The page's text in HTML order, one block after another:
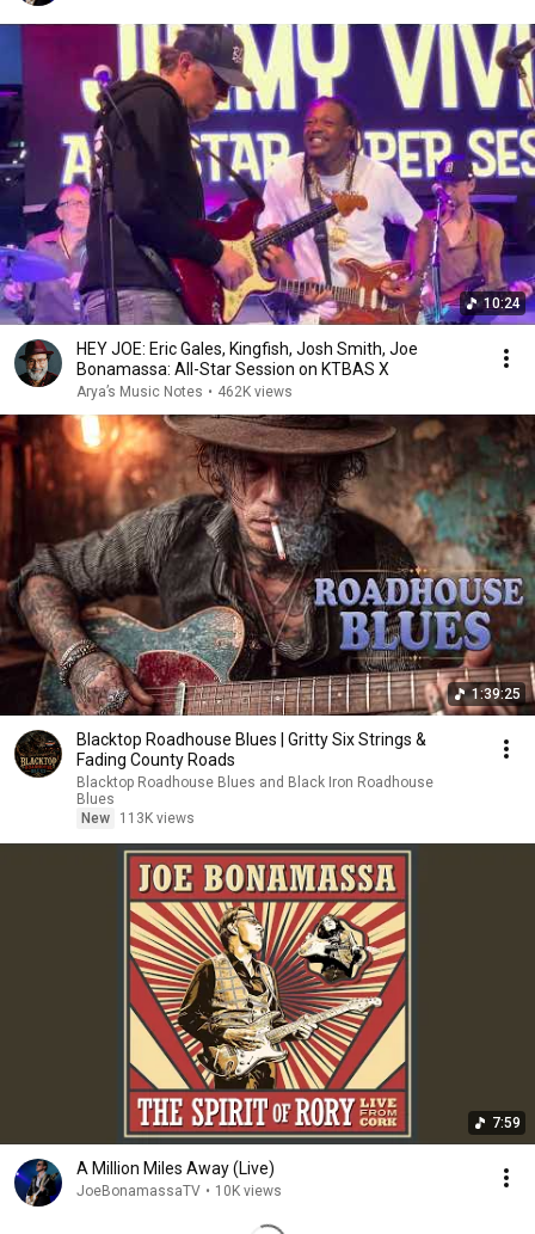
10:24
HEY JOE: Eric Gales, Kingfish, Josh Smith, Joe
Bonamassa: All-Star Session on KTBAS X
Arya’s Music Notes • 462K views
1:39:25
Blacktop Roadhouse Blues | Gritty Six Strings &
Fading County Roads
Blacktop Roadhouse Blues and Black Iron Roadhouse
Blues
New
113K views
7:59
A Million Miles Away (Live)
JoeBonamassaTV • 10K views